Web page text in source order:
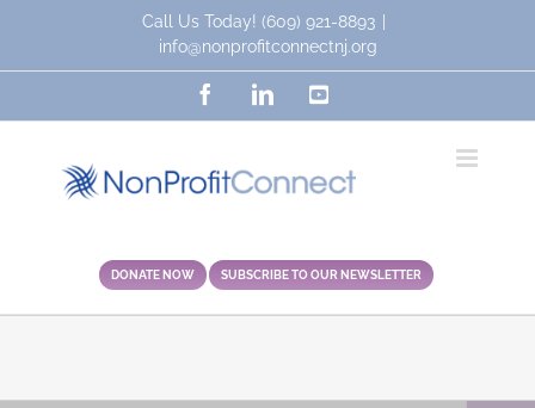
content
Call Us Today! (609) 921-8893
info@nonprofitconnectnj.org
FacebookLinkedInYouTube
DONATE NOW SUBSCRIBE TO OUR NEWSLETTER